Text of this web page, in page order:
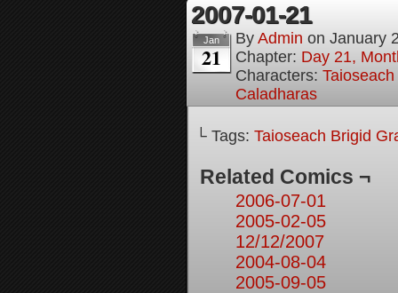
2007-01-21
Jan
21
By Admin on January
Chapter: Day 21,
Characters:
Caladharas
└ Tags: Taioseach Brigid
Related Comics ¬
2006-07-01
2005-02-05
12/12/2007
2004-08-04
2005-09-05